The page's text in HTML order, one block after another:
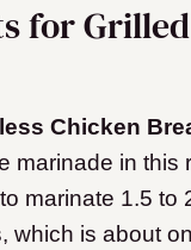
for Grilled
Chicken
marinade in this
marinate 1.5 to
which is about